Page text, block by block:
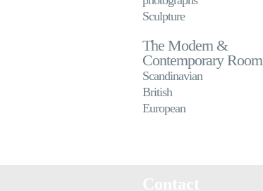
Sculpture
The Modern &
Contemporary Room
Scandinavian
British
European